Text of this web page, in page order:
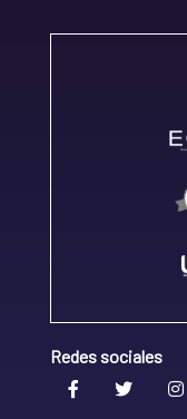
Redes sociales